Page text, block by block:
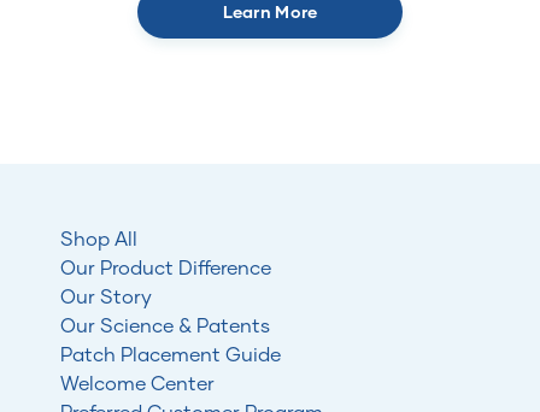
Learn More
Shop All
Our Product Difference
Our Story
Our Science & Patents
Patch Placement Guide
Welcome Center